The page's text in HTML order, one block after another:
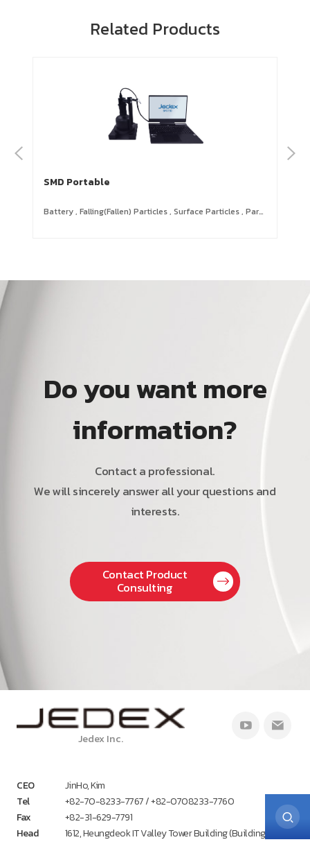
Related Products
SMD Portable
Battery, Falling(Fallen) Particles, Surface Particles, Particles on Cleanroom Garments & Supplies
Do you want more
information?
Contact a professional.
We will sincerely answer all your questions and
interests.
Contact Product
Consulting
Jedex Inc.
CEO
JinHo, Kim
Tel
+82-70-8233-7767 / +82-0708233-7760
Fax
+82-31-629-7791
Head
1612, Heungdeok IT Valley Tower Building (Building A),